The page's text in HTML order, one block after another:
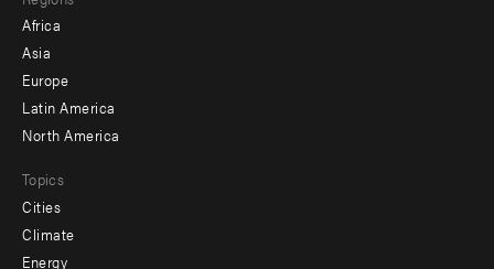
menu
-
secondary
Africa
Asia
Europe
Latin America
North America
Topics
Cities
Climate
Energy